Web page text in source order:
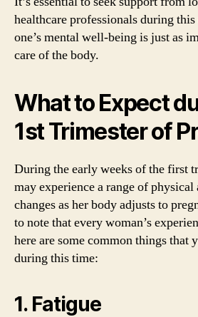
healthcare professionals during
one’s mental well-being is just as
care of the body.
What to Expect
1st Trimester of
During the early weeks of the first
may experience a range of
changes as her body adjusts to
to note that every woman’s
here are some common things that
during this time:
1. Fatigue